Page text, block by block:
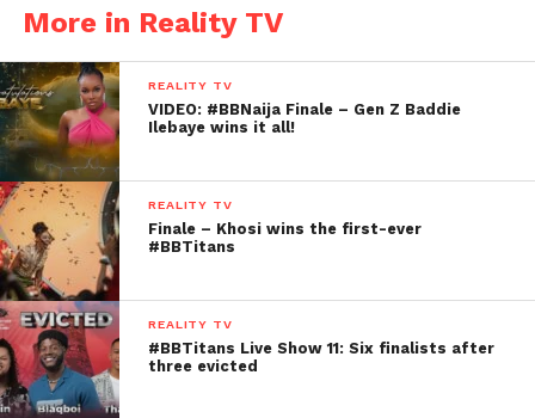
More in Reality TV
REALITY TV
VIDEO: #BBNaija Finale – Gen Z Baddie
Ilebaye wins it all!
REALITY TV
Finale – Khosi wins the first-ever
#BBTitans
REALITY TV
#BBTitans Live Show 11: Six finalists after
three evicted